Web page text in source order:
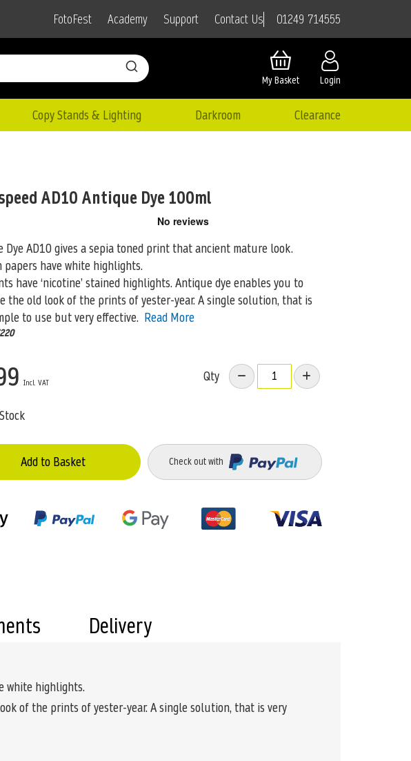
FotoFest Academy Support Contact Us 01249 714555
Login
My Basket
Copy Stands & Lighting Darkroom Clearance
AD10 Antique Dye 100ml
Dye AD10 gives a sepia toned print that ancient mature look.
papers have white highlights.
have ‘nicotine’stained highlights. Antique dye enables you to
the old look of the prints of yester-year. A single solution, that is
to use but very effective. Read More
Qty
Add to Basket Check out with
white highlights.
of the prints of yester-year. A single solution, that is very
Delivery